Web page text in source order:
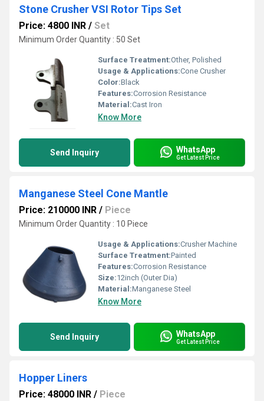
Stone Crusher VSI Rotor Tips Set
Price: 4800 INR / Set
Minimum Order Quantity : 50 Set
Surface Treatment:Other, Polished
Usage & Applications:Cone Crusher
Color:Black
Features:Corrosion Resistance
Material:Cast Iron
Know More
Send Inquiry WhatsApp
Get Latest Price
Manganese Steel Cone Mantle
Price: 210000 INR / Piece
Minimum Order Quantity : 10 Piece
Usage & Applications:Crusher Machine
Surface Treatment:Painted
Features:Corrosion Resistance
Size:12inch (Outer Dia)
Material:Manganese Steel
Know More
Send Inquiry WhatsApp
Get Latest Price
Hopper Liners
Price: 48000 INR / Piece